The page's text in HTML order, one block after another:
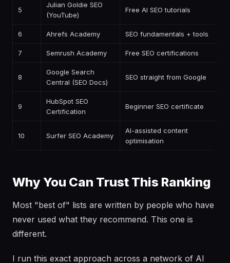
5
Julian Goldie SEO
(YouTube)
Free AI SEO tutorials
6 Ahrefs Academy SEO fundamentals + tools
7 Semrush Academy Free SEO certifications
8
Google Search
Central (SEO Docs)
SEO straight from Google
9
HubSpot SEO
Certification
Beginner SEO certificate
10 Surfer SEO Academy
AI-assisted content
optimisation
Why You Can Trust This Ranking
Most "best of" lists are written by people who have
never used what they recommend. This one is
different.
I run this exact approach across a network of AI